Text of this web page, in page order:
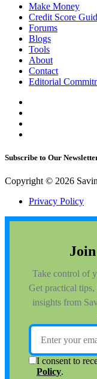
Make Money
Credit Score
Forums
Blogs
Tools
About
Contact
Editorial
Subscribe to Our
Copyright © 2026
Privacy Policy